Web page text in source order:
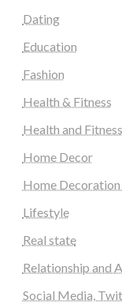
Dating
Education
Fashion
Health & Fitness
Health and Fitness
Home Decor
Home
Lifestyle
Real state
Relationship and
Social Media,